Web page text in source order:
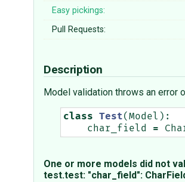
Easy pickings:
Pull Requests:
Description
Model validation throws an error
class Test( Model ):
char_field
=
One or more models did not
test.test: "char_field":